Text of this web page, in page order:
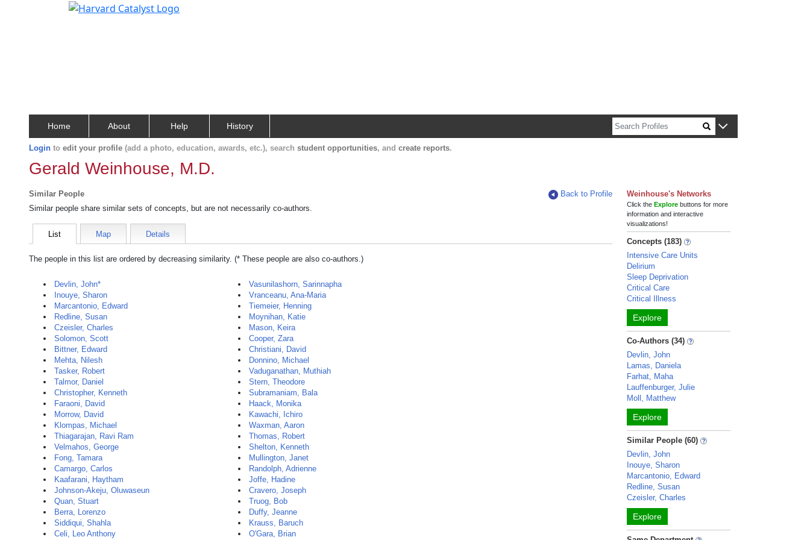
Home About Help History
Login to edit your profile (add a photo, education, awards, etc.), search student opportunities, and create reports.
Gerald Weinhouse, M.D.
Similar People
Back to Profile
Similar people share similar sets of concepts, but are not necessarily co-authors.
List Map Details
The people in this list are ordered by decreasing similarity. (* These people are also co-authors.)
Devlin, John*
Inouye, Sharon
Marcantonio, Edward
Redline, Susan
Czeisler, Charles
Solomon, Scott
Bittner, Edward
Mehta, Nilesh
Tasker, Robert
Talmor, Daniel
Christopher, Kenneth
Faraoni, David
Morrow, David
Klompas, Michael
Thiagarajan, Ravi Ram
Velmahos, George
Fong, Tamara
Camargo, Carlos
Kaafarani, Haytham
Johnson-Akeju, Oluwaseun
Quan, Stuart
Berra, Lorenzo
Siddiqui, Shahla
Celi, Leo Anthony
Vasunilashorn, Sarinnapha
Vranceanu, Ana-Maria
Tiemeier, Henning
Moynihan, Katie
Mason, Keira
Cooper, Zara
Christiani, David
Donnino, Michael
Vaduganathan, Muthiah
Stern, Theodore
Subramaniam, Bala
Haack, Monika
Kawachi, Ichiro
Waxman, Aaron
Thomas, Robert
Shelton, Kenneth
Mullington, Janet
Randolph, Adrienne
Joffe, Hadine
Cravero, Joseph
Truog, Bob
Duffy, Jeanne
Krauss, Baruch
O'Gara, Brian
Weinhouse's Networks
Click theExplore buttons for more
information and interactive
visualizations!
Concepts (183)
Intensive Care Units
Delirium
Sleep Deprivation
Critical Care
Critical Illness
Explore
Co-Authors (34)
Devlin, John
Lamas, Daniela
Farhat, Maha
Lauffenburger, Julie
Moll, Matthew
Explore
Similar People (60)
Devlin, John
Inouye, Sharon
Marcantonio, Edward
Redline, Susan
Czeisler, Charles
Explore